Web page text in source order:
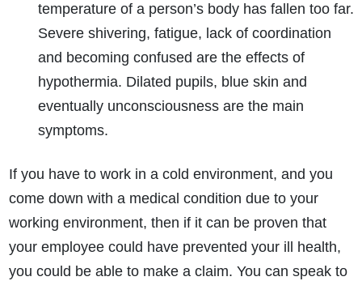
temperature of a person’s body has fallen too far.
Severe shivering, fatigue, lack of coordination
and becoming confused are the effects of
hypothermia. Dilated pupils, blue skin and
eventually unconsciousness are the main
symptoms.
If you have to work in a cold environment, and you
come down with a medical condition due to your
working environment, then if it can be proven that
your employee could have prevented your ill health,
you could be able to make a claim. You can speak to